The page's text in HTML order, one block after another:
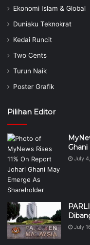
Ekonomi Islam & Global
Duniaku Teknokrat
Kedai Runcit
Two Cents
Turun Naik
Poster Grafik
Pilihan Editor
July
July